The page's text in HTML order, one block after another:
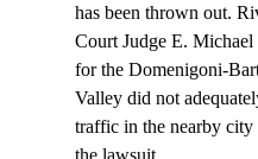
has been thrown out.
Court Judge E.
for the Domenigoni-
Valley did not
traffic in the nearby